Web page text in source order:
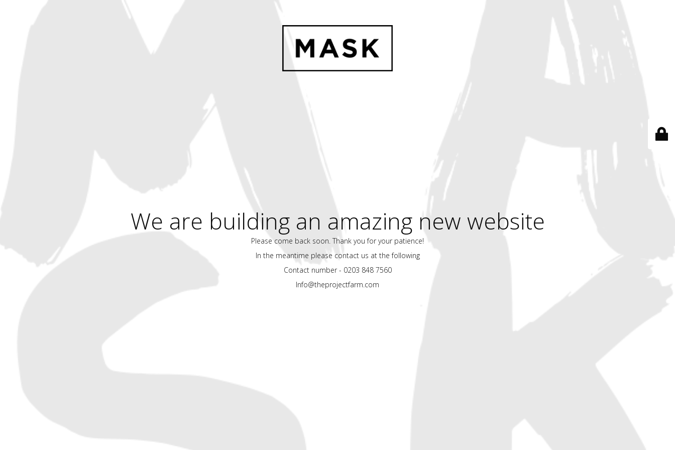
We are building an amazing new website
Please come back soon. Thank you for your patience!
In the meantime please contact us at the following
Contact number - 0203 848 7560
Info@theprojectfarm.com